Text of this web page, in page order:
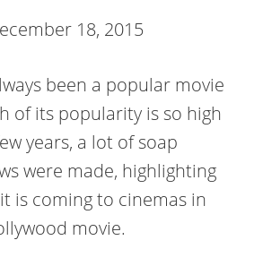
18, 2015
been a popular movie
of its popularity is so high
years, a lot of soap
were made, highlighting
is coming to cinemas in
movie.